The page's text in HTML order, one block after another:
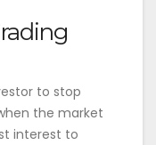
to stop
the market
interest to